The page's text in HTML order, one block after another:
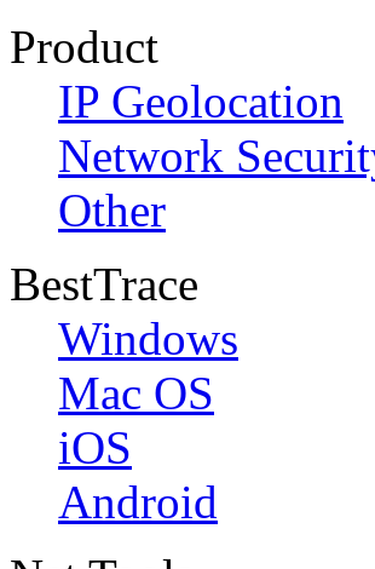
Product
IP Geolocation
Network
Other
BestTrace
Windows
Mac OS
iOS
Android